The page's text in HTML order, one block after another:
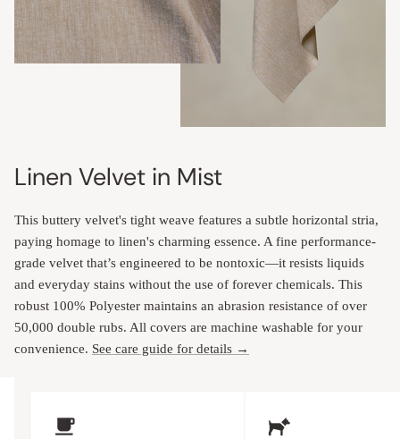
Linen Velvet in Mist
This buttery velvet's tight weave features a subtle horizontal stria,
paying homage to linen's charming essence. A fine performance-
grade velvet that’s engineered to be nontoxic—it resists liquids
and everyday stains without the use of forever chemicals. This
robust 100% Polyester maintains an abrasion resistance of over
50,000 double rubs. All covers are machine washable for your
convenience. See care guide for details →